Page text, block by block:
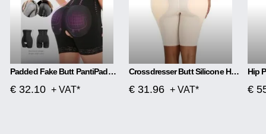
Padded Fake Butt PantiPadded Fake Butt Panties Corsetes
€ 32.10 + VAT*
Crossdresser Butt Silicone Hip Thigh Up Pads Reusable Enhancers Buttocks Booster
€ 31.96 + VAT* €